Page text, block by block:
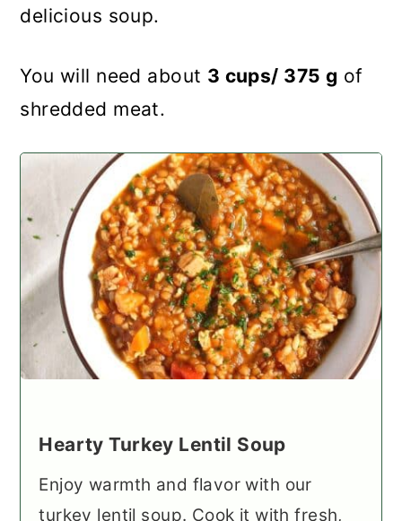
delicious soup.
You will need about 3 cups/ 375 g of
shredded meat.
Hearty Turkey Lentil Soup
Enjoy warmth and flavor with our
turkey lentil soup. Cook it with fresh,